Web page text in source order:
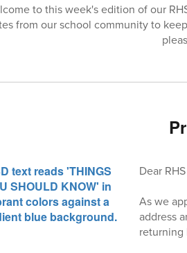
to this week's edition of our
from our school community to
Dear
As we
address
returning